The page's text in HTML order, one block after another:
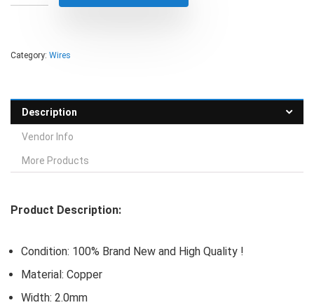
Category: Wires
Description
Vendor Info
More Products
Product Description:
Condition: 100% Brand New and High Quality !
Material: Copper
Width: 2.0mm